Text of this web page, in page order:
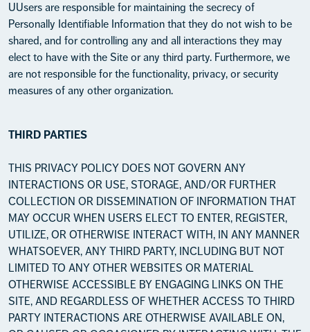
UUsers are responsible for maintaining the secrecy of
Personally Identifiable Information that they do not wish to be
shared, and for controlling any and all interactions they may
elect to have with the Site or any third party. Furthermore, we
are not responsible for the functionality, privacy, or security
measures of any other organization.
THIRD PARTIES
THIS PRIVACY POLICY DOES NOT GOVERN ANY
INTERACTIONS OR USE, STORAGE, AND/OR FURTHER
COLLECTION OR DISSEMINATION OF INFORMATION THAT
MAY OCCUR WHEN USERS ELECT TO ENTER, REGISTER,
UTILIZE, OR OTHERWISE INTERACT WITH, IN ANY MANNER
WHATSOEVER, ANY THIRD PARTY, INCLUDING BUT NOT
LIMITED TO ANY OTHER WEBSITES OR MATERIAL
OTHERWISE ACCESSIBLE BY ENGAGING LINKS ON THE
SITE, AND REGARDLESS OF WHETHER ACCESS TO THIRD
PARTY INTERACTIONS ARE OTHERWISE AVAILABLE ON,